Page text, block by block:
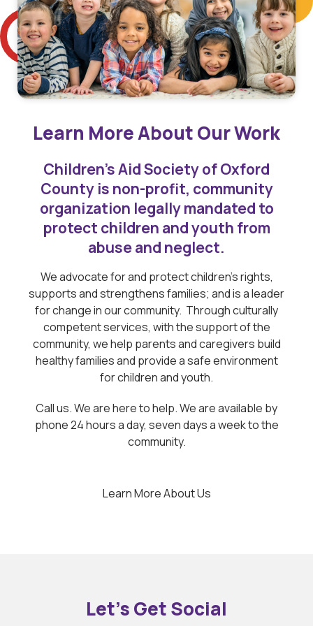
Learn More About Our Work
Children’s Aid Society of Oxford
County is non-profit, community
organization legally mandated to
protect children and youth from
abuse and neglect.
We advocate for and protect children’s rights,
supports and strengthens families; and is a leader
for change in our community. Through culturally
competent services, with the support of the
community, we help parents and caregivers build
healthy families and provide a safe environment
for children and youth.
Call us. We are here to help. We are available by
phone 24 hours a day, seven days a week to the
community.
Learn More About Us
Let’s Get Social